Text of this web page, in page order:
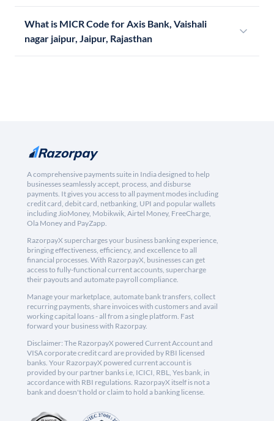
What is MICR Code for Axis Bank, Vaishali
nagar jaipur, Jaipur, Rajasthan
A comprehensive payments suite in India designed to help
businesses seamlessly accept, process, and disburse
payments. It gives you access to all payment modes including
credit card, debit card, netbanking, UPI and popular wallets
including JioMoney, Mobikwik, Airtel Money, FreeCharge,
Ola Money and PayZapp.
RazorpayX supercharges your business banking experience,
bringing effectiveness, efficiency, and excellence to all
financial processes. With RazorpayX, businesses can get
access to fully-functional current accounts, supercharge
their payouts and automate payroll compliance.
Manage your marketplace, automate bank transfers, collect
recurring payments, share invoices with customers and avail
working capital loans - all from a single platform. Fast
forward your business with Razorpay.
Disclaimer: The RazorpayX powered Current Account and
VISA corporate credit card are provided by RBI licensed
banks. Your RazorpayX powered current account is
provided by our partner banks i.e, ICICI, RBL, Yes bank, in
accordance with RBI regulations. RazorpayX itself is not a
bank and doesn't hold or claim to hold a banking license.